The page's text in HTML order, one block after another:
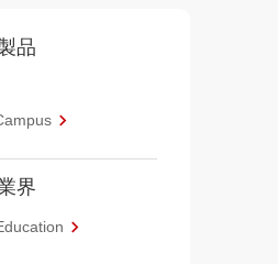
品
界